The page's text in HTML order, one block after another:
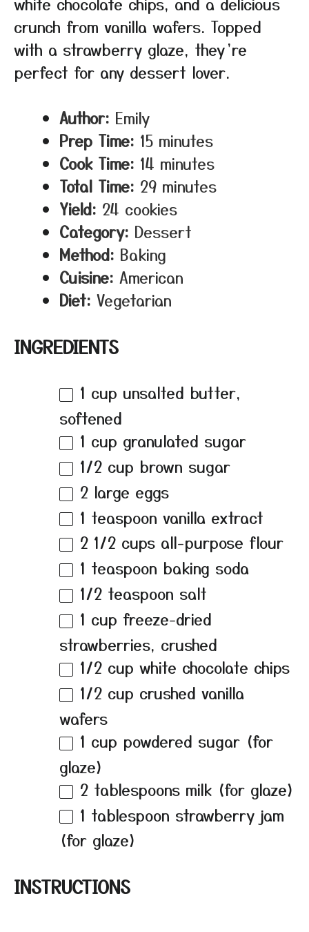
crunch from vanilla wafers. Topped
with a strawberry glaze, they’re
perfect for any dessert lover.
Author: Emily
Prep Time: 15 minutes
Cook Time: 14 minutes
Total Time: 29 minutes
Yield: 24 cookies
Category: Dessert
Method: Baking
Cuisine: American
Diet: Vegetarian
INGREDIENTS
1 cup unsalted butter,
softened
1 cup granulated sugar
1/2 cup brown sugar
2 large eggs
1 teaspoon vanilla extract
2 1/2 cups all-purpose flour
1 teaspoon baking soda
1/2 teaspoon salt
1 cup freeze-dried
strawberries, crushed
1/2 cup white chocolate chips
1/2 cup crushed vanilla
wafers
1 cup powdered sugar (for
glaze)
2 tablespoons milk (for glaze)
1 tablespoon strawberry jam
(for glaze)
INSTRUCTIONS